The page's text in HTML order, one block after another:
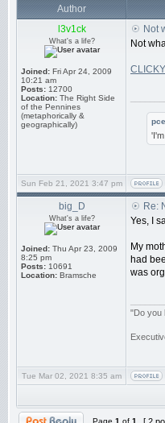
Author
l3v1ck
What's a life?
Joined: Fri Apr 24, 2009
10:21 am
Posts: 12700
Location: The Right Side
of the Pennines
(metaphorically &
geographically)
Not
Not
CLICKY
Sun Feb 21, 2021 3:47 pm
big_D
What's a life?
Joined: Thu Apr 23, 2009
8:25 pm
Posts: 10691
Location: Bramsche
Re:
Yes, I
My
had
was
"Do you
Tue Mar 02, 2021 8:35 am
Page 1 of 1